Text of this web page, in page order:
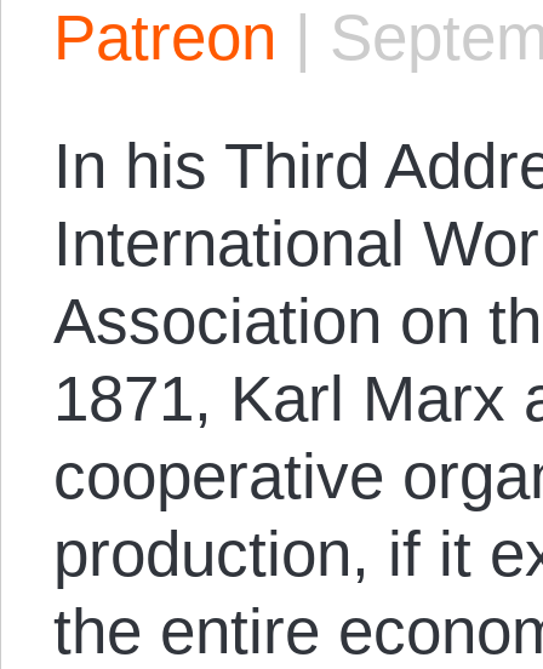
Patreon |
In his Third
International
Association on
1871, Karl Marx
cooperative
production, if it
the entire